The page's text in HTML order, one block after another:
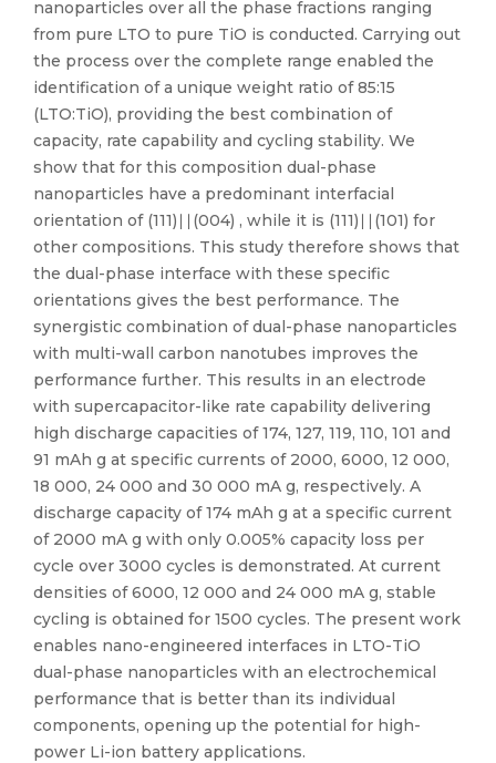
nanoparticles over all the phase fractions ranging
from pure LTO to pure TiO is conducted. Carrying out
the process over the complete range enabled the
identification of a unique weight ratio of 85:15
(LTO:TiO), providing the best combination of
capacity, rate capability and cycling stability. We
show that for this composition dual-phase
nanoparticles have a predominant interfacial
orientation of (111)∣∣(004) , while it is (111)∣∣(101) for
other compositions. This study therefore shows that
the dual-phase interface with these specific
orientations gives the best performance. The
synergistic combination of dual-phase nanoparticles
with multi-wall carbon nanotubes improves the
performance further. This results in an electrode
with supercapacitor-like rate capability delivering
high discharge capacities of 174, 127, 119, 110, 101 and
91 mAh g at specific currents of 2000, 6000, 12 000,
18 000, 24 000 and 30 000 mA g, respectively. A
discharge capacity of 174 mAh g at a specific current
of 2000 mA g with only 0.005% capacity loss per
cycle over 3000 cycles is demonstrated. At current
densities of 6000, 12 000 and 24 000 mA g, stable
cycling is obtained for 1500 cycles. The present work
enables nano-engineered interfaces in LTO-TiO
dual-phase nanoparticles with an electrochemical
performance that is better than its individual
components, opening up the potential for high-
power Li-ion battery applications.